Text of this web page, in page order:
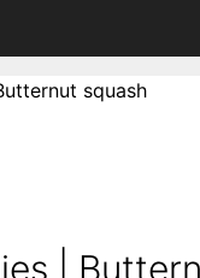
squash
|